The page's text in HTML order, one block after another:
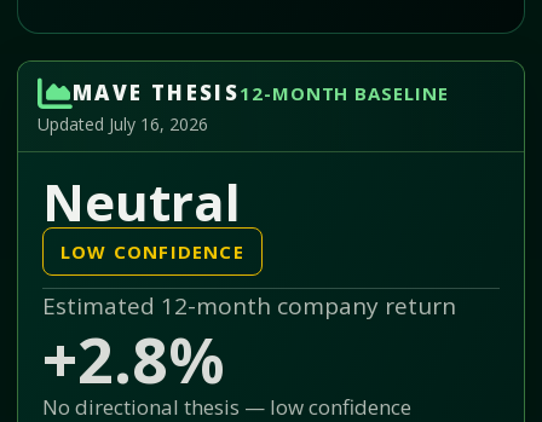
MAVE THESIS12-MONTH BASELINE
Updated July 16, 2026
Neutral
LOW CONFIDENCE
Estimated 12-month company return
+2.8%
No directional thesis — low confidence